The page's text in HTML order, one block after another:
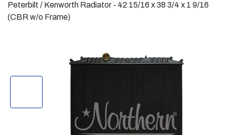
Peterbilt / Kenworth Radiator - 42 15/16 x 38 3/4 x 1 9/16
(CBR w/o Frame)